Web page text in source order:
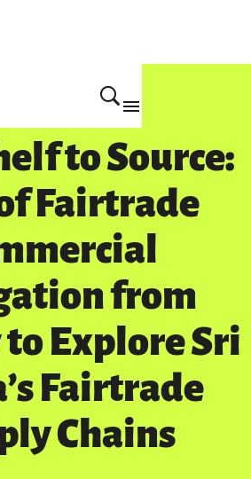
to Source:
Fairtrade
from
Explore Sri
Fairtrade
Chains